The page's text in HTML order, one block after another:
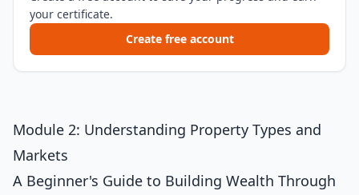
your certificate.
Create free account
Module 2: Understanding Property Types and
Markets
A Beginner's Guide to Building Wealth Through